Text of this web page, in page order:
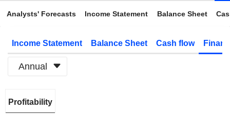
Analysts' Forecasts Income Statement Balance Sheet
Income Statement Balance Sheet Cash flow
Annual
Period:
Profitability